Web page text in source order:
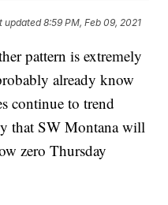
updated8:59 PM, Feb 09, 2021
pattern is extremely
already know
continue to trend
that SW Montana will
zero Thursday